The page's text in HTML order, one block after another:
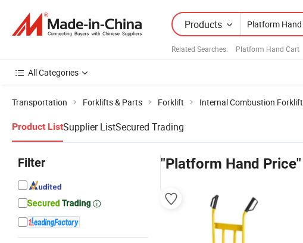
Products
Related Searches: Platform Hand Cart
All Categories
Transportation Forklifts & Parts Forklift Internal Combustion Forklift
Product ListSupplier ListSecured Trading
Filter "Platform Hand Price"